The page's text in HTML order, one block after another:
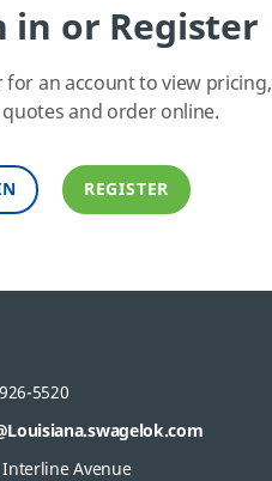
in or Register
for an account to view pricing,
and order online.
REGISTER
5520
Interline Avenue